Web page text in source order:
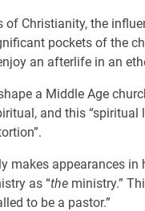
of Christianity, the
pockets of the
an afterlife in an
a Middle Age
and this
makes appearances
as “the ministry.”
to be a pastor.”